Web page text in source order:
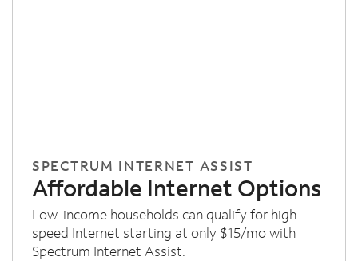
SPECTRUM INTERNET ASSIST
Affordable Internet Options
Low-income households can qualify for high-
speed Internet starting at only $15/mo with
Spectrum Internet Assist.